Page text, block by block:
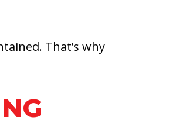
That’s why